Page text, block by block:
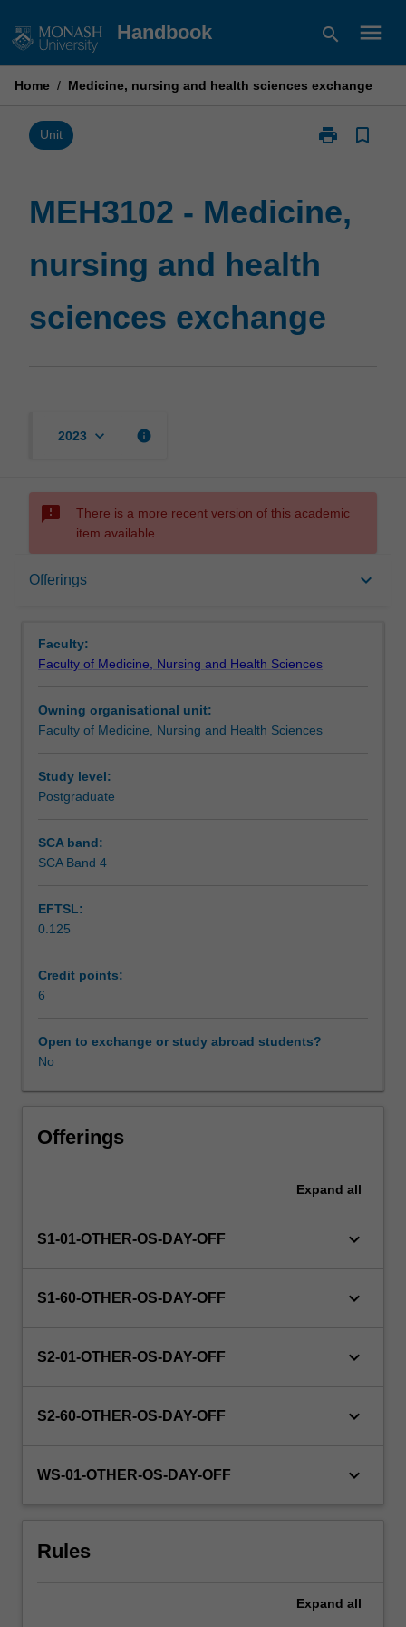
to
Handbook search menu
Home / Medicine, nursing and health sciences exchange
Unit print
Print
nursing
sciences
page
bookmark_border
MEH3102 - Medicine,
nursing and health
sciences exchange
2023 keyboard_arrow_down info
sms_failed
There is a more recent version of this academic
item available.
Offerings keyboard_arrow_down
Offerings
Faculty:
Faculty of Medicine, Nursing and Health Sciences
Owning organisational unit:
Faculty of Medicine, Nursing and Health Sciences
Study level:
Postgraduate
SCA band:
SCA Band 4
EFTSL:
0.125
Credit points:
6
Open to exchange or study abroad students?
No
Offerings
Expand all
S1-01-OTHER-OS-DAY-OFF keyboard_arrow_down
S1-60-OTHER-OS-DAY-OFF keyboard_arrow_down
S2-01-OTHER-OS-DAY-OFF keyboard_arrow_down
S2-60-OTHER-OS-DAY-OFF keyboard_arrow_down
WS-01-OTHER-OS-DAY-OFF keyboard_arrow_down
Rules
Expand all